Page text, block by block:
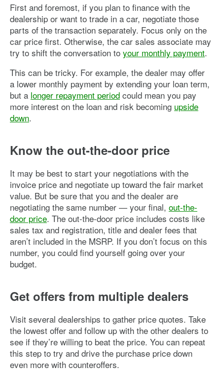
First and foremost, if you plan to finance with the
dealership or want to trade in a car, negotiate those
parts of the transaction separately. Focus only on the
car price first. Otherwise, the car sales associate may
try to shift the conversation to your monthly payment.
This can be tricky. For example, the dealer may offer
a lower monthly payment by extending your loan term,
but a longer repayment period could mean you pay
more interest on the loan and risk becoming upside
down.
Know the out-the-door price
It may be best to start your negotiations with the
invoice price and negotiate up toward the fair market
value. But be sure that you and the dealer are
negotiating the same number — your final, out-the-
door price. The out-the-door price includes costs like
sales tax and registration, title and dealer fees that
aren’t included in the MSRP. If you don’t focus on this
number, you could find yourself going over your
budget.
Get offers from multiple dealers
Visit several dealerships to gather price quotes. Take
the lowest offer and follow up with the other dealers to
see if they’re willing to beat the price. You can repeat
this step to try and drive the purchase price down
even more with counteroffers.